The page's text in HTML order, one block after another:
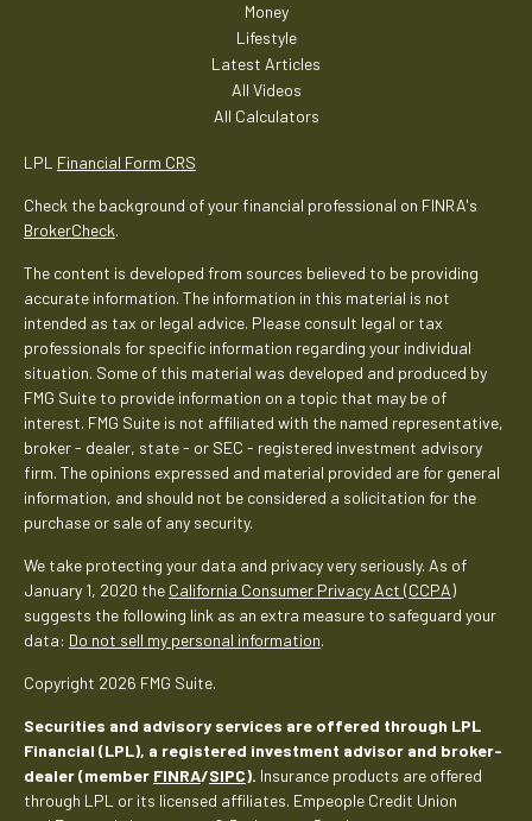
Money
Lifestyle
Latest Articles
All Videos
All Calculators
LPL Financial Form CRS
Check the background of your financial professional on FINRA's
BrokerCheck.
The content is developed from sources believed to be providing
accurate information. The information in this material is not
intended as tax or legal advice. Please consult legal or tax
professionals for specific information regarding your individual
situation. Some of this material was developed and produced by
FMG Suite to provide information on a topic that may be of
interest. FMG Suite is not affiliated with the named representative,
broker - dealer, state - or SEC - registered investment advisory
firm. The opinions expressed and material provided are for general
information, and should not be considered a solicitation for the
purchase or sale of any security.
We take protecting your data and privacy very seriously. As of
January 1, 2020 the California Consumer Privacy Act (CCPA)
suggests the following link as an extra measure to safeguard your
data: Do not sell my personal information.
Copyright 2026 FMG Suite.
Securities and advisory services are offered through LPL
Financial (LPL), a registered investment advisor and broker-
dealer (member FINRA/SIPC). Insurance products are offered
through LPL or its licensed affiliates. Empeople Credit Union